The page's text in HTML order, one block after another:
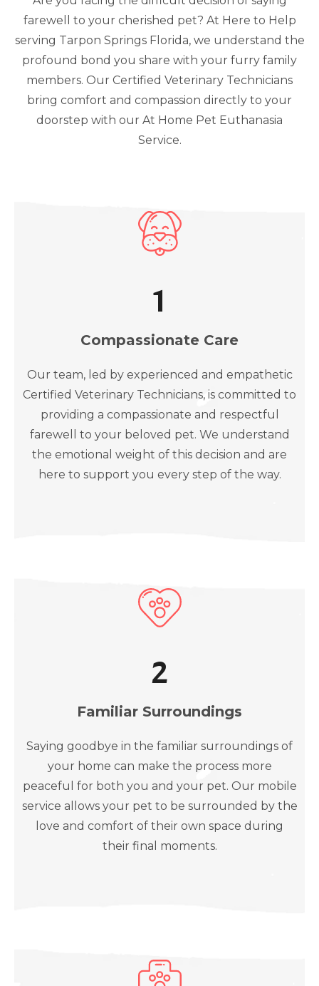
farewell to your cherished pet? At Here to Help
serving Tarpon Springs Florida, we understand the
profound bond you share with your furry family
members. Our Certified Veterinary Technicians
bring comfort and compassion directly to your
doorstep with our At Home Pet Euthanasia
Service.
1
Compassionate Care
Our team, led by experienced and empathetic
Certified Veterinary Technicians, is committed to
providing a compassionate and respectful
farewell to your beloved pet. We understand
the emotional weight of this decision and are
here to support you every step of the way.
2
Familiar Surroundings
Saying goodbye in the familiar surroundings of
your home can make the process more
peaceful for both you and your pet. Our mobile
service allows your pet to be surrounded by the
love and comfort of their own space during
their final moments.